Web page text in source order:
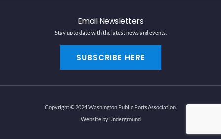
Email Newsletters
Stay up to date with the latest news and events.
SUBSCRIBE HERE
Copyright © 2024 Washington Public Ports Association.
Website by Underground